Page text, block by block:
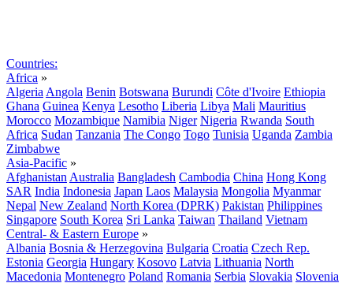
Countries:
Africa »
Algeria Angola Benin Botswana Burundi Côte d'Ivoire Ethiopia
Ghana Guinea Kenya Lesotho Liberia Libya Mali Mauritius
Morocco Mozambique Namibia Niger Nigeria Rwanda South
Africa Sudan Tanzania The Congo Togo Tunisia Uganda Zambia
Zimbabwe
Asia-Pacific »
Afghanistan Australia Bangladesh Cambodia China Hong Kong
SAR India Indonesia Japan Laos Malaysia Mongolia Myanmar
Nepal New Zealand North Korea (DPRK) Pakistan Philippines
Singapore South Korea Sri Lanka Taiwan Thailand Vietnam
Central- & Eastern Europe »
Albania Bosnia & Herzegovina Bulgaria Croatia Czech Rep.
Estonia Georgia Hungary Kosovo Latvia Lithuania North
Macedonia Montenegro Poland Romania Serbia Slovakia Slovenia